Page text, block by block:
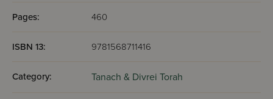
Pages: 460
ISBN 13: 9781568711416
Category: Tanach & Divrei Torah